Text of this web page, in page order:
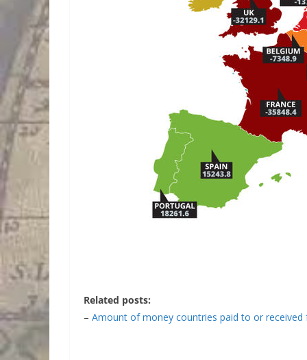
Related posts:
– Amount of money countries paid to or received